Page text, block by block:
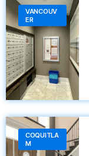
VANCOUV
ER
COQUITLA
M